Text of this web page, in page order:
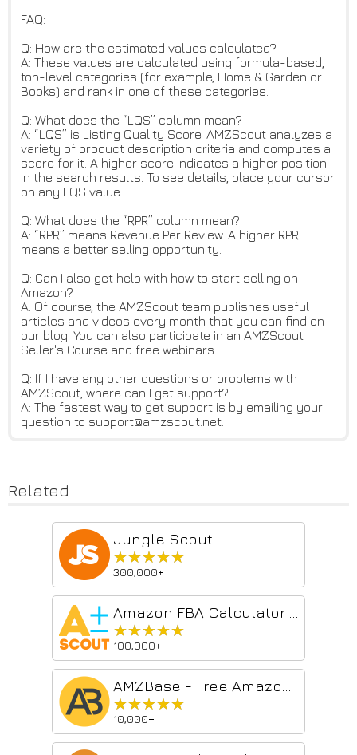
FAQ:
Q: How are the estimated values calculated?
A: These values are calculated using formula-based,
top-level categories (for example, Home & Garden or
Books) and rank in one of these categories.
Q: What does the “LQS” column mean?
A: “LQS” is Listing Quality Score. AMZScout analyzes a
variety of product description criteria and computes a
score for it. A higher score indicates a higher position
in the search results. To see details, place your cursor
on any LQS value.
Q: What does the “RPR” column mean?
A: “RPR” means Revenue Per Review. A higher RPR
means a better selling opportunity.
Q: Can I also get help with how to start selling on
Amazon?
A: Of course, the AMZScout team publishes useful
articles and videos every month that you can find on
our blog. You can also participate in an AMZScout
Seller's Course and free webinars.
Q: If I have any other questions or problems with
AMZScout, where can I get support?
A: The fastest way to get support is by emailing your
question to support@amzscout.net.
Related
Jungle Scout
★★★★★
★★★★★
300,000+
★★★★★
★★★★★
100,000+
★★★★★
★★★★★
10,000+